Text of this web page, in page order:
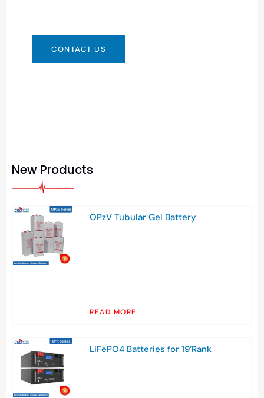
CONTACT US
New Products
OPzV Tubular Gel Battery
READ MORE
LiFePO4 Batteries for 19’Rank